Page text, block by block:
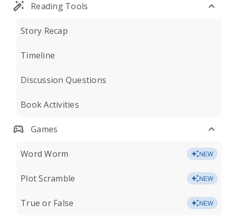
Reading Tools
Story Recap
Timeline
Discussion Questions
Book Activities
Games
Word Worm NEW
Plot Scramble NEW
True or False NEW